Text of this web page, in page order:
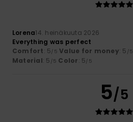
Lorena14. heinäkuuta 2026
Everything was perfect
Comfort: 5/5 Value for money: 5 /5
Material: 5 /5 Color: 5/5
5/5